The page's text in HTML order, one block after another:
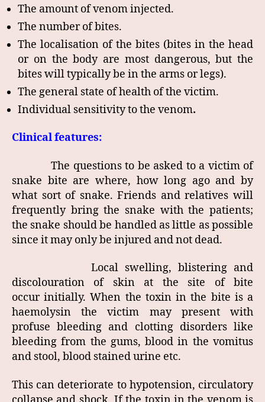
The amount of venom injected.
The number of bites.
The localisation of the bites (bites in the head
or on the body are most dangerous, but the
bites will typically be in the arms or legs).
The general state of health of the victim.
Individual sensitivity to the venom.
Clinical features:
The questions to be asked to a victim of
snake bite are where, how long ago and by
what sort of snake. Friends and relatives will
frequently bring the snake with the patients;
the snake should be handled as little as possible
since it may only be injured and not dead.
Local swelling, blistering and
discolouration of skin at the site of bite
occur initially. When the toxin in the bite is a
haemolysin the victim may present with
profuse bleeding and clotting disorders like
bleeding from the gums, blood in the vomitus
and stool, blood stained urine etc.
This can deteriorate to hypotension, circulatory